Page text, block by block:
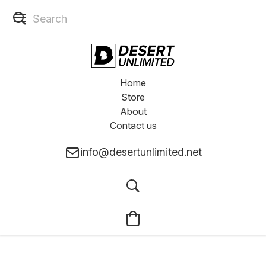
Home
Store
About
Contact us
info@desertunlimited.net